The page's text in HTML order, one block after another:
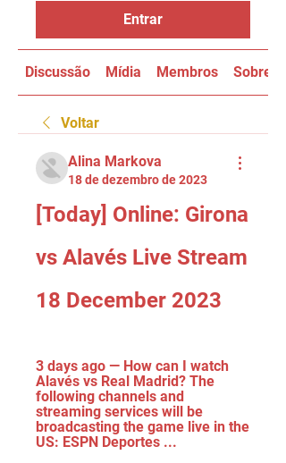
Entrar
Discussão Mídia Membros Sobre
Voltar
Alina Markova
18 de dezembro de 2023
[Today] Online: Girona
vs Alavés Live Stream
18 December 2023
3 days ago — How can I watch
Alavés vs Real Madrid? The
following channels and
streaming services will be
broadcasting the game live in the
US: ESPN Deportes ...